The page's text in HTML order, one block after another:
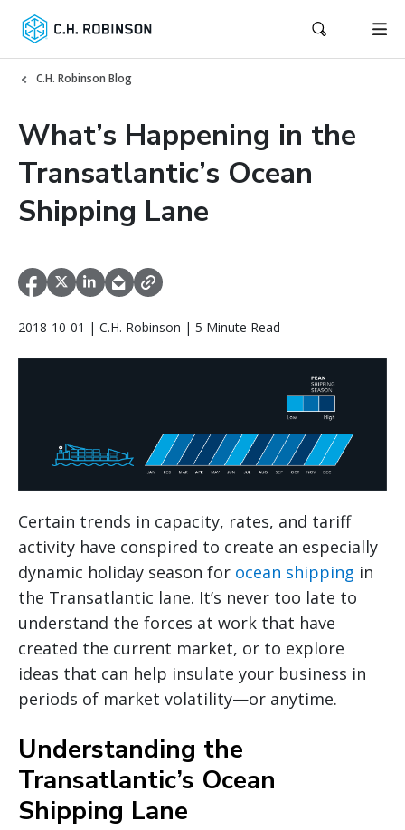
C.H. Robinson Blog
What’s Happening in the
Transatlantic’s Ocean
Shipping Lane
2018-10-01 | C.H. Robinson | 5 Minute Read
Certain trends in capacity, rates, and tariff
activity have conspired to create an especially
dynamic holiday season for ocean shipping in
the Transatlantic lane. It’s never too late to
understand the forces at work that have
created the current market, or to explore
ideas that can help insulate your business in
periods of market volatility—or anytime.
Understanding the
Transatlantic’s Ocean
Shipping Lane